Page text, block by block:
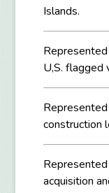
Islands.
U,S. flagged
construction
acquisition